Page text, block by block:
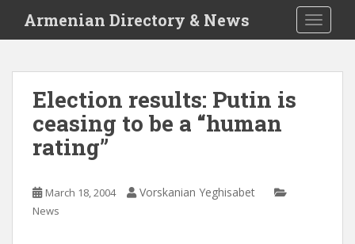
i
Armenian Directory & News
Election results: Putin is
ceasing to be a “human
rating”
March 18, 2004 Vorskanian Yeghisabet
News